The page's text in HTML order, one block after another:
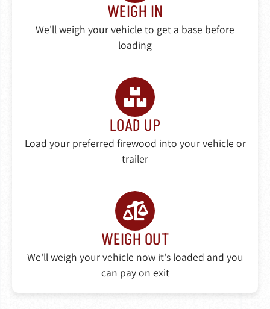
WEIGH IN
We'll weigh your vehicle to get a base before
loading
LOAD UP
Load your preferred firewood into your vehicle or
trailer
WEIGH OUT
We'll weigh your vehicle now it's loaded and you
can pay on exit